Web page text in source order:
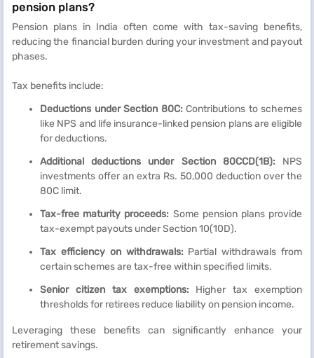
pension plans?
Pension plans in India often come with tax-saving benefits,
reducing the financial burden during your investment and payout
phases.
Tax benefits include:
Deductions under Section 80C: Contributions to schemes
like NPS and life insurance-linked pension plans are eligible
for deductions.
Additional deductions under Section 80CCD(1B): NPS
investments offer an extra Rs. 50,000 deduction over the
80C limit.
Tax-free maturity proceeds: Some pension plans provide
tax-exempt payouts under Section 10(10D).
Tax efficiency on withdrawals: Partial withdrawals from
certain schemes are tax-free within specified limits.
Senior citizen tax exemptions: Higher tax exemption
thresholds for retirees reduce liability on pension income.
Leveraging these benefits can significantly enhance your
retirement savings.